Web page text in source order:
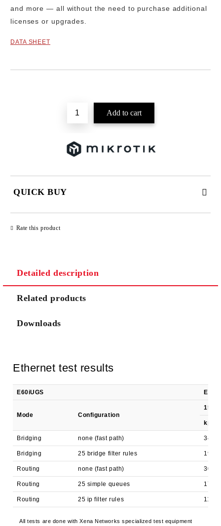
and more — all without the need to purchase additional
licenses or upgrades.
DATA SHEET
QUICK BUY
We will contact you to finalize the order
Rate this product
Detailed description
Related products
Downloads
Ethernet test results
E60iUGS
Mode Configuration
1518
kpps
Bridging none (fast path) 340.3
Bridging 25 bridge filter rules 190.6
Routing none (fast path) 300.3
Routing 25 simple queues 173.1
Routing 25 ip filter rules 117.8
All tests are done with Xena Networks specialized test equipment